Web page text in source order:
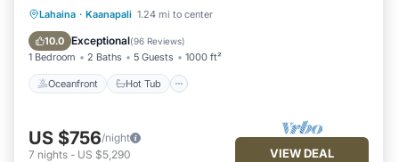
Lahaina · Kaanapali 1.24 mi to center
10.0 Exceptional(96 Reviews)
1 Bedroom 2 Baths 5 Guests 1000 ft²
Oceanfront Hot Tub
Oceanfront Hot Tub
Pool
US $756/night
7 nights - US $5,290 VIEW DEAL